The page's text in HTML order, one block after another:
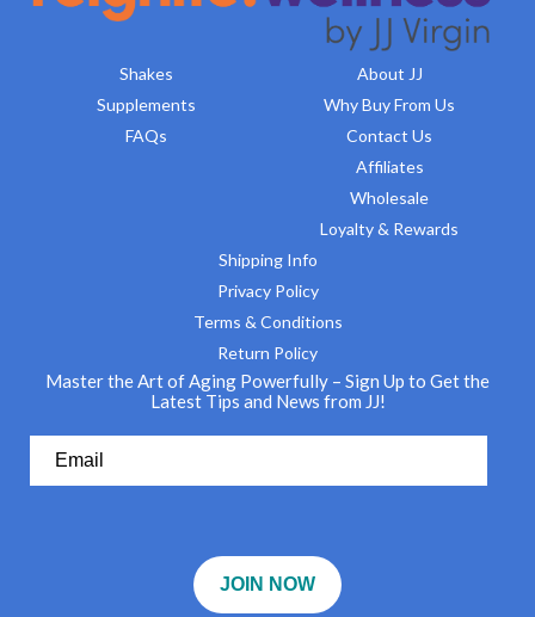
Shakes
Supplements
FAQs
About JJ
Why Buy From Us
Contact Us
Affiliates
Wholesale
Loyalty & Rewards
Shipping Info
Privacy Policy
Terms & Conditions
Return Policy
Master the Art of Aging Powerfully – Sign Up to Get the
Latest Tips and News from JJ!
JOIN NOW